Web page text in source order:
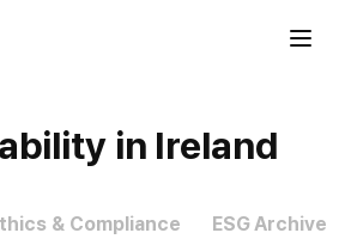
Pharmaceutical
in Ireland
& Compliance ESG Archive